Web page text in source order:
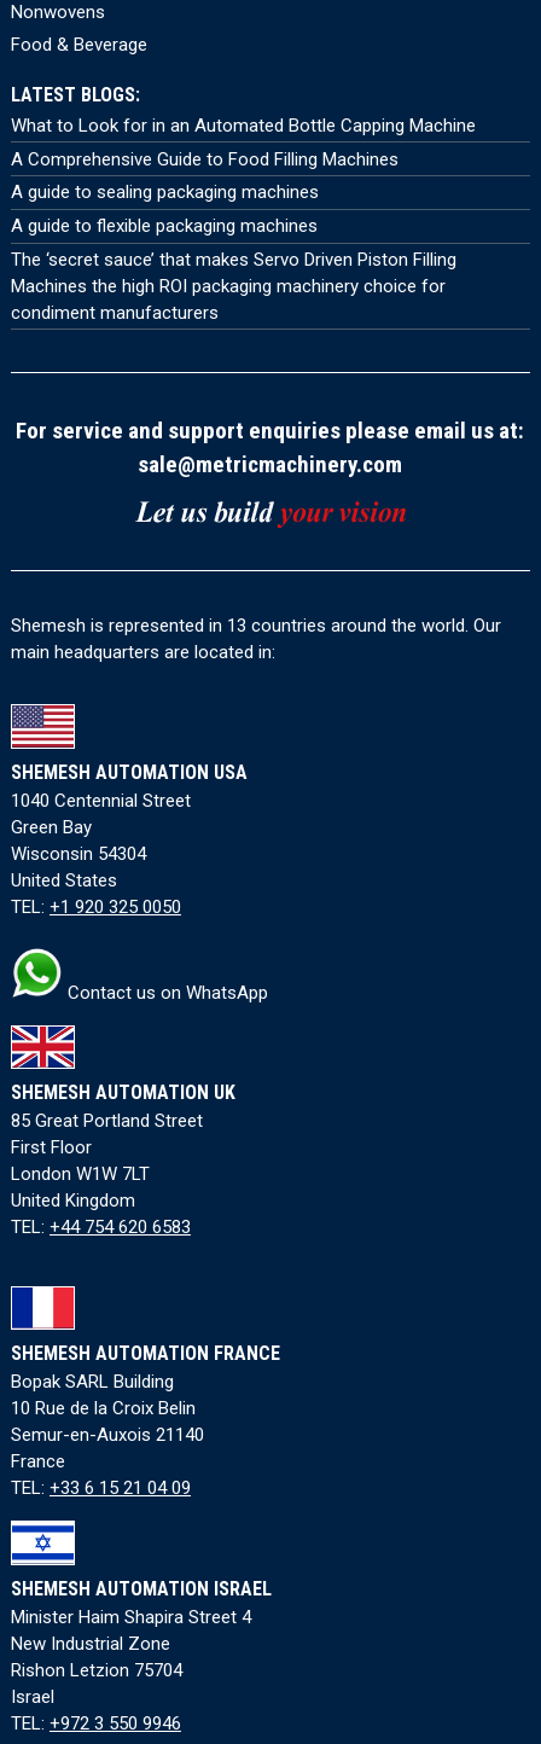
Nonwovens
Food & Beverage
LATEST BLOGS:
What to Look for in an Automated Bottle Capping Machine
A Comprehensive Guide to Food Filling Machines
A guide to sealing packaging machines
A guide to flexible packaging machines
The ‘secret sauce’ that makes Servo Driven Piston Filling
Machines the high ROI packaging machinery choice for
condiment manufacturers
For service and support enquiries please email us at:
sale@metricmachinery.com
Shemesh is represented in 13 countries around the world. Our
main headquarters are located in:
SHEMESH AUTOMATION USA
1040 Centennial Street
Green Bay
Wisconsin 54304
United States
TEL: +1 920 325 0050
Contact us on WhatsApp
SHEMESH AUTOMATION UK
85 Great Portland Street
First Floor
London W1W 7LT
United Kingdom
TEL: +44 754 620 6583
SHEMESH AUTOMATION FRANCE
Bopak SARL Building
10 Rue de la Croix Belin
Semur-en-Auxois 21140
France
TEL: +33 6 15 21 04 09
SHEMESH AUTOMATION ISRAEL
Minister Haim Shapira Street 4
New Industrial Zone
Rishon Letzion 75704
Israel
TEL: +972 3 550 9946